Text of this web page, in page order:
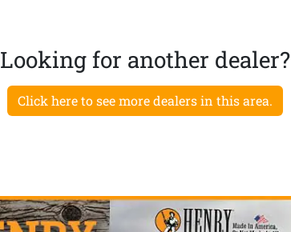
Looking for another dealer?
Click here to see more dealers in this area.